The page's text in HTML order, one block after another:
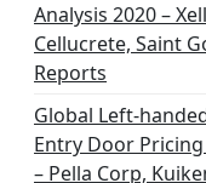
Analysis 2020 –
Cellucrete, Saint
Reports
Global Left-
Entry Door
– Pella Corp,